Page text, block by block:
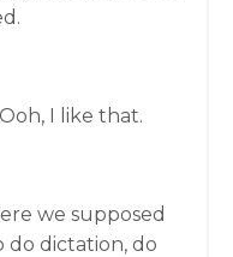
Ooh, I like that.
we supposed
do dictation, do